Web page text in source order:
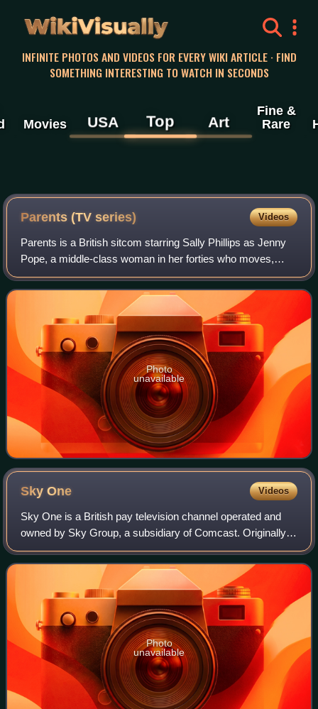
WikiVisually
INFINITE PHOTOS AND VIDEOS FOR EVERY WIKI ARTICLE · FIND
SOMETHING INTERESTING TO WATCH IN SECONDS
Movies USA Top Art
Fine &
Rare
Parents (TV series) Videos
Parents is a British sitcom starring Sally Phillips as Jenny
Pope, a middle-class woman in her forties who moves,
along with her husband and their teenage son and daughter,
from London, to live with h
Photo
unavailable
SkyOne Videos
Sky One is a British pay television channel operated and
owned by Sky Group, a subsidiary of Comcast. Originally
launched on 26 April 1982 as Satellite Television, it was
Europe's first satellite and
Photo
unavailable